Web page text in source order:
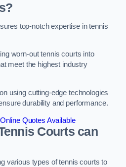
top-notch expertise in tennis
worn-out tennis courts into
meet the highest industry
using cutting-edge technologies
durability and performance.
Quotes Available
Courts can
various types of tennis courts to